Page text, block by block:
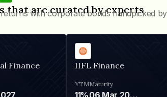
that are curated by experts
with corporate bonds handpicked
Finance IIFL Finance
YTM
11%
Maturity
06 Mar 2028